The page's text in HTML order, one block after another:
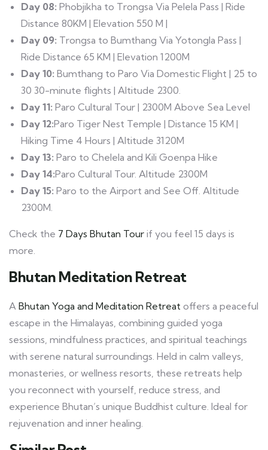
Day 08: Phobjikha to Trongsa Via Pelela Pass | Ride
Distance 80KM | Elevation 550 M |
Day 09: Trongsa to Bumthang Via Yotongla Pass |
Ride Distance 65 KM | Elevation 1200M
Day 10: Bumthang to Paro Via Domestic Flight | 25 to
30 30-minute flights | Altitude 2300.
Day 11: Paro Cultural Tour | 2300M Above Sea Level
Day 12:Paro Tiger Nest Temple | Distance 15 KM |
Hiking Time 4 Hours | Altitude 3120M
Day 13: Paro to Chelela and Kili Goenpa Hike
Day 14:Paro Cultural Tour. Altitude 2300M
Day 15: Paro to the Airport and See Off. Altitude
2300M.
Check the 7 Days Bhutan Tour if you feel 15 days is
more.
Bhutan Meditation Retreat
A Bhutan Yoga and Meditation Retreat offers a peaceful
escape in the Himalayas, combining guided yoga
sessions, mindfulness practices, and spiritual teachings
with serene natural surroundings. Held in calm valleys,
monasteries, or wellness resorts, these retreats help
you reconnect with yourself, reduce stress, and
experience Bhutan’s unique Buddhist culture. Ideal for
rejuvenation and inner healing.